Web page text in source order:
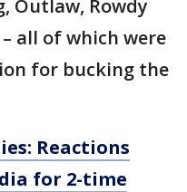
Outlaw, Rowdy
all of which were
for bucking the
Reactions
for 2-time